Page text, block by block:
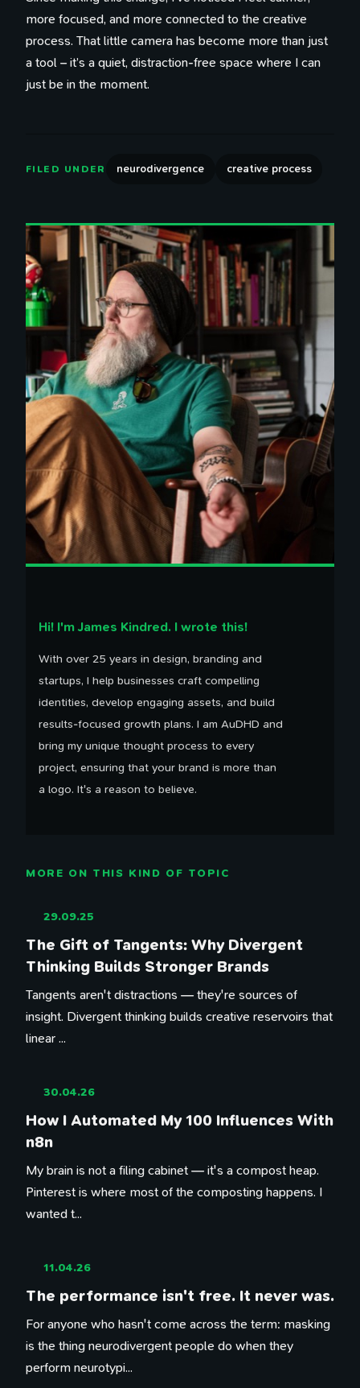
100 Influences
Reading
Library
Watching
Tweets
Timeline
more focused, and more connected to the creative
process. That little camera has become more than just
a tool – it’s a quiet, distraction-free space where I can
just be in the moment.
FILED UNDER neurodivergence creative process
Hi! I'm James Kindred. I wrote this!
With over 25 years in design, branding and
startups, I help businesses craft compelling
identities, develop engaging assets, and build
results-focused growth plans. I am AuDHD and
bring my unique thought process to every
project, ensuring that your brand is more than
a logo. It's a reason to believe.
MORE ON THIS KIND OF TOPIC
29.09.25
The Gift of Tangents: Why Divergent
Thinking Builds Stronger Brands
Tangents aren't distractions — they're sources of
insight. Divergent thinking builds creative reservoirs that
linear ...
30.04.26
How I Automated My 100 Influences With
n8n
My brain is not a filing cabinet — it's a compost heap.
Pinterest is where most of the composting happens. I
wanted t...
11.04.26
The performance isn't free. It never was.
For anyone who hasn't come across the term: masking
is the thing neurodivergent people do when they
perform neurotypi...